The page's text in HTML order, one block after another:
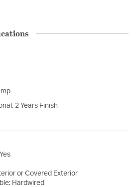
2 Years Finish
or Covered Exterior
Hardwired